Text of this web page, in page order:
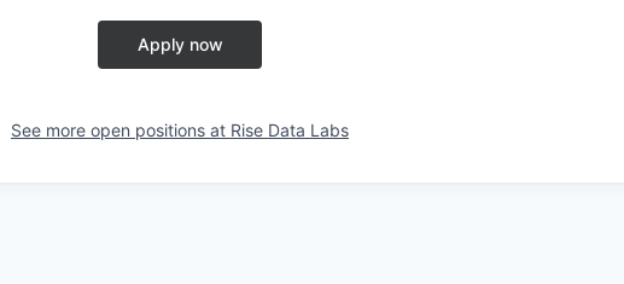
Apply now
See more open positions at Rise Data Labs